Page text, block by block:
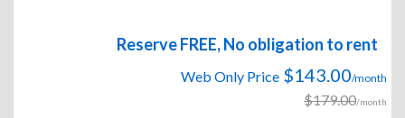
Reserve FREE, No obligation to rent
Web Only Price $143.00/month
$179.00/month